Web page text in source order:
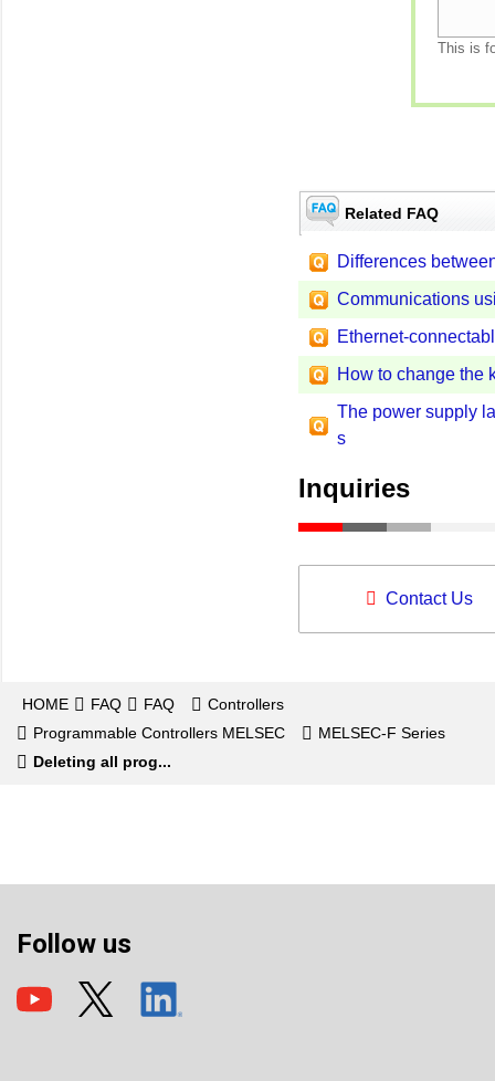
This is
Related FAQ
Differences
Communications
Ethernet-
How to change the
The power supply
s
Inquiries
Contact Us
HOME FAQ FAQ
Controllers
Programmable Controllers MELSEC
MELSEC-F Series
Deleting all prog...
Follow us